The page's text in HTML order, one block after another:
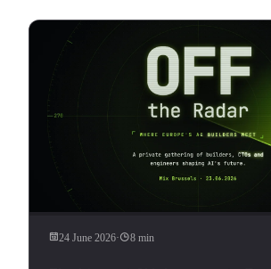
24 June 2026· 8 min